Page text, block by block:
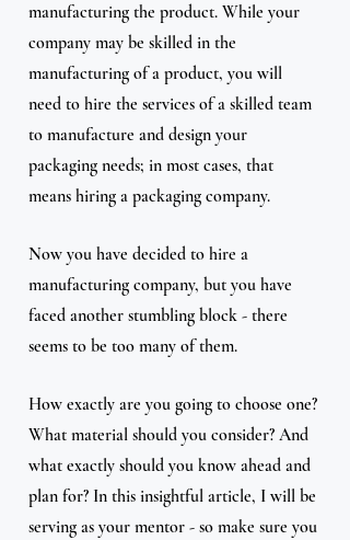
manufacturing the product. While your
company may be skilled in the
manufacturing of a product, you will
need to hire the services of a skilled team
to manufacture and design your
packaging needs; in most cases, that
means hiring a packaging company.
Now you have decided to hire a
manufacturing company, but you have
faced another stumbling block - there
seems to be too many of them.
How exactly are you going to choose one?
What material should you consider? And
what exactly should you know ahead and
plan for? In this insightful article, I will be
serving as your mentor - so make sure you